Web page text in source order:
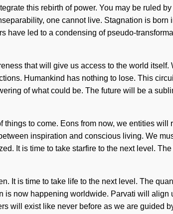
this rebirth of power. You may be ruled
one cannot live. Stagnation is born
have led to a condensing of pseudo-
that will give us access to the world itself.
Humankind has nothing to lose. This
of what could be. The future will be a
to come. Eons from now, we entities will
inspiration and conscious living. We
It is time to take starfire to the next level.
It is time to take life to the next level. The
now happening worldwide. Parvati will align
will exist like never before as we are guided